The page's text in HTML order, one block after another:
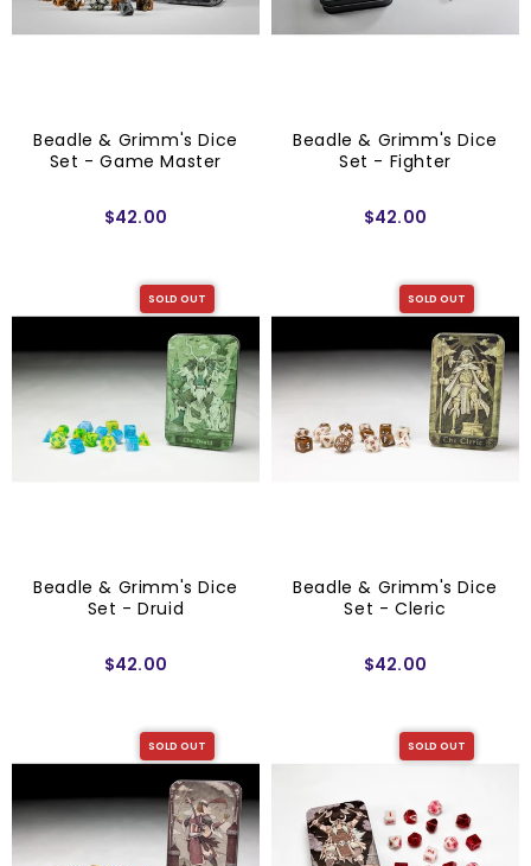
Beadle & Grimm's Dice
Set - Game Master
$42.00
Beadle & Grimm's Dice
Set - Fighter
$42.00
SOLD OUT
Beadle & Grimm's Dice
Set - Druid
$42.00
SOLD OUT
Beadle & Grimm's Dice
Set - Cleric
$42.00
SOLD OUT SOLD OUT